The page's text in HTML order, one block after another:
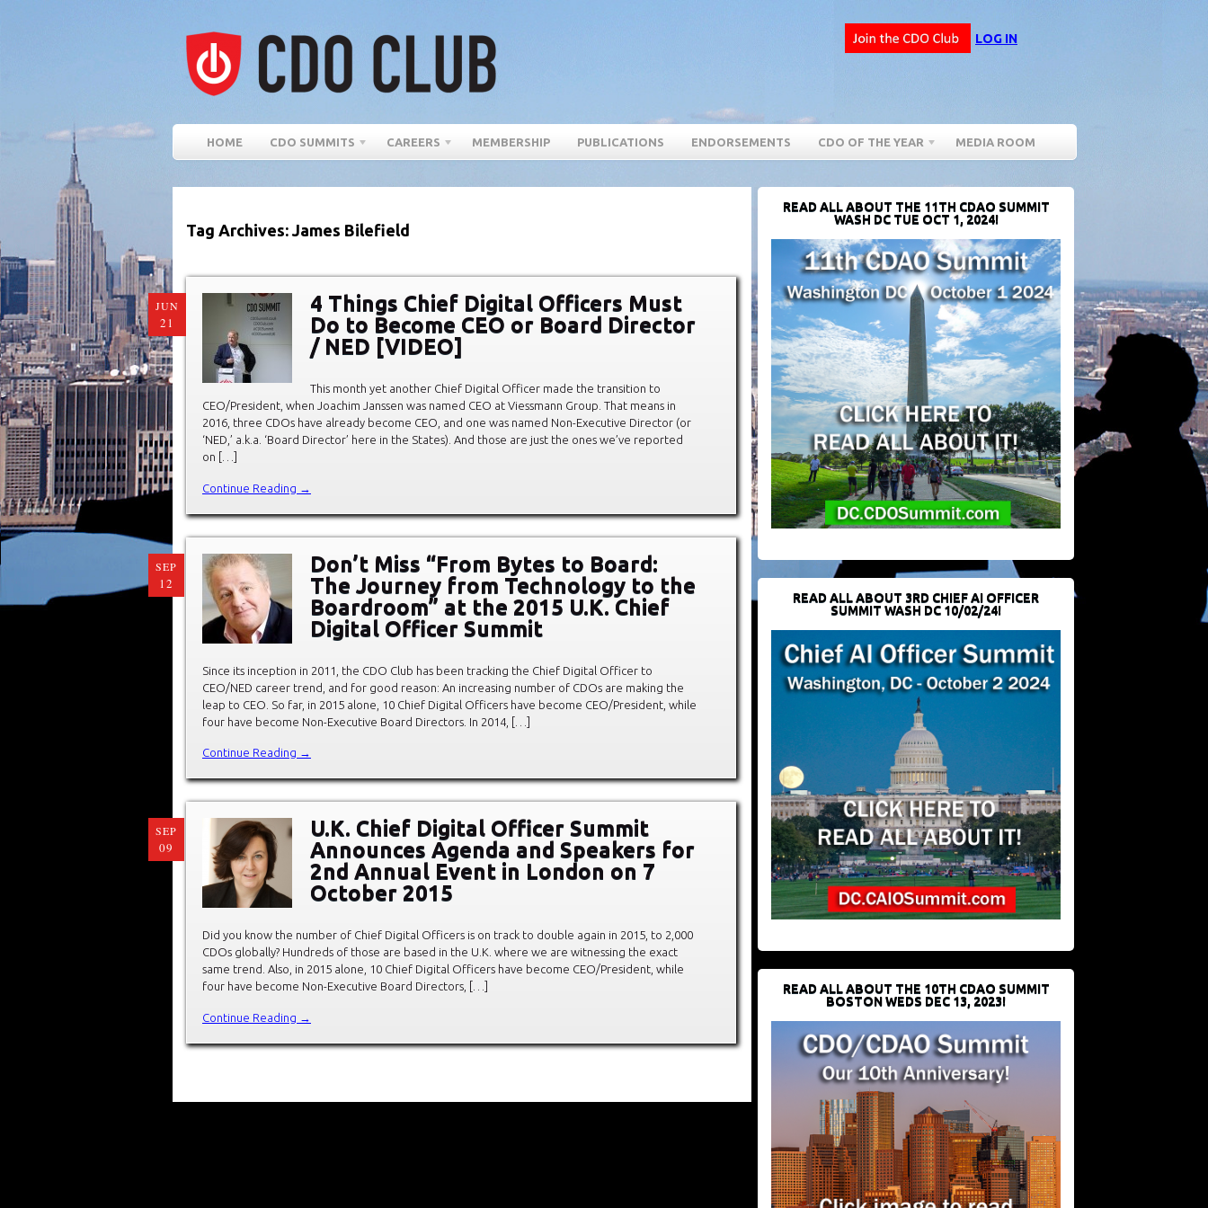
LOG IN
HOME CDO SUMMITS CAREERS MEMBERSHIP PUBLICATIONS ENDORSEMENTS CDO OF THE YEAR MEDIA ROOM
Tag Archives: James Bilefield
JUN
21
4 Things Chief Digital Officers Must
Do to Become CEO or Board Director
/ NED [VIDEO]
This month yet another Chief Digital Officer made the transition to
CEO/President, when Joachim Janssen was named CEO at Viessmann Group. That means in
2016, three CDOs have already become CEO, and one was named Non-Executive Director (or
‘NED,’ a.k.a. ‘Board Director’ here in the States). And those are just the ones we’ve reported
on […]
Continue Reading →
SEP
12
Don’t Miss “From Bytes to Board:
The Journey from Technology to the
Boardroom” at the 2015 U.K. Chief
Digital Officer Summit
Since its inception in 2011, the CDO Club has been tracking the Chief Digital Officer to
CEO/NED career trend, and for good reason: An increasing number of CDOs are making the
leap to CEO. So far, in 2015 alone, 10 Chief Digital Officers have become CEO/President, while
four have become Non-Executive Board Directors. In 2014, […]
Continue Reading →
SEP
09
U.K. Chief Digital Officer Summit
Announces Agenda and Speakers for
2nd Annual Event in London on 7
October 2015
Did you know the number of Chief Digital Officers is on track to double again in 2015, to 2,000
CDOs globally? Hundreds of those are based in the U.K. where we are witnessing the exact
same trend. Also, in 2015 alone, 10 Chief Digital Officers have become CEO/President, while
four have become Non-Executive Board Directors, […]
Continue Reading →
READ ALL ABOUT THE 11TH CDAO SUMMIT
WASH DC TUE OCT 1, 2024!
READ ALL ABOUT 3RD CHIEF AI OFFICER
SUMMIT WASH DC 10/02/24!
READ ALL ABOUT THE 10TH CDAO SUMMIT
BOSTON WEDS DEC 13, 2023!